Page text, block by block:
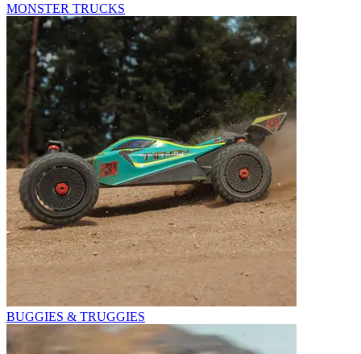
MONSTER TRUCKS
BUGGIES & TRUGGIES